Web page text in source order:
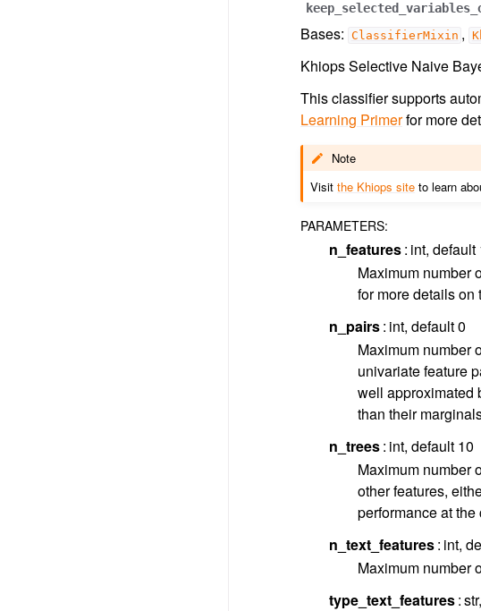
Bases: ClassifierMixin ,
Khiops Selective Naive
This classifier supports
Learning Primerfor more
Note
Visitthe Khiops site to learn
PARAMETERS:
n_features int, default
Maximum number
for more details on
n_pairs int, default 0
Maximum number
univariate feature
well approximated
than their
n_trees int, default 10
Maximum number
other features,
performance at
n_text_features int,
Maximum number
type_text_features